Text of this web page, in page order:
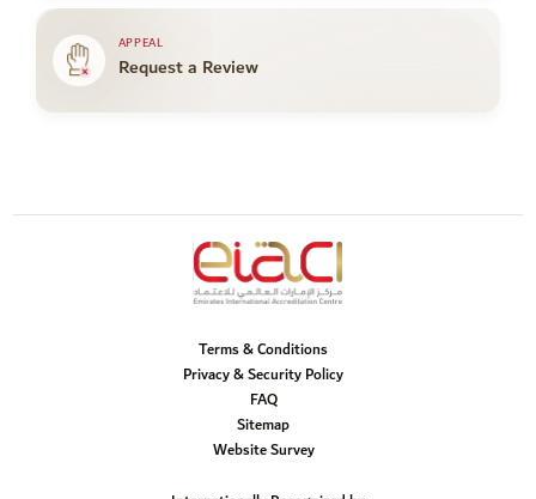
APPEAL
Request a Review
Terms & Conditions
Privacy & Security Policy
FAQ
Sitemap
Website Survey